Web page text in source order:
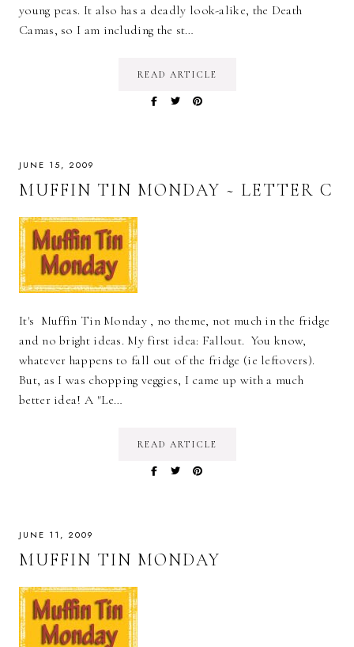
young peas. It also has a deadly look-alike, the Death
Camas, so I am including the st…
READ ARTICLE
JUNE 15, 2009
MUFFIN TIN MONDAY ~ LETTER C
It's Muffin Tin Monday , no theme, not much in the fridge
and no bright ideas. My first idea: Fallout. You know,
whatever happens to fall out of the fridge (ie leftovers).
But, as I was chopping veggies, I came up with a much
better idea! A "Le…
READ ARTICLE
JUNE 11, 2009
MUFFIN TIN MONDAY